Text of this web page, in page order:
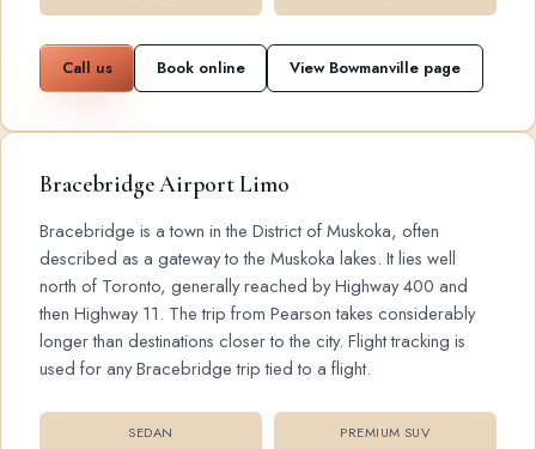
Call us Book online View Bowmanville page
Bracebridge Airport Limo
Bracebridge is a town in the District of Muskoka, often
described as a gateway to the Muskoka lakes. It lies well
north of Toronto, generally reached by Highway 400 and
then Highway 11. The trip from Pearson takes considerably
longer than destinations closer to the city. Flight tracking is
used for any Bracebridge trip tied to a flight.
SEDAN PREMIUM SUV